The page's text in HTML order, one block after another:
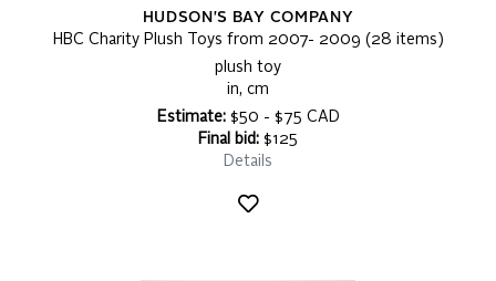
HUDSON'S BAY COMPANY
HBC Charity Plush Toys from 2007- 2009 (28 items)
plush toy
in, cm
Estimate:$50 - $75 CAD
Final bid: $125
Details